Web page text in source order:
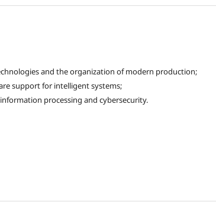
and the organization of modern production;
support for intelligent systems;
processing and cybersecurity.